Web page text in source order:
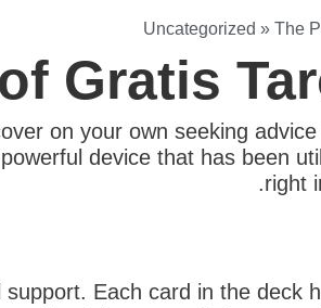
Uncategorized » The
Gratis
on your own seeking
device that has been
right
Each card in the deck